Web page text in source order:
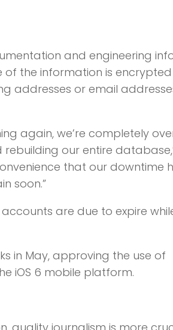
and engineering
of the information is
addresses or email
again, we’re completely
our entire
that our downtime
soon.”
are due to expire
in May, approving the use of
iOS 6 mobile platform.